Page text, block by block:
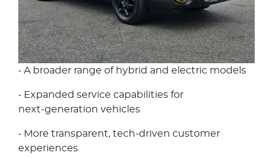
• A broader range of hybrid and electric models
• Expanded service capabilities for
next‑generation vehicles
• More transparent, tech‑driven customer
experiences